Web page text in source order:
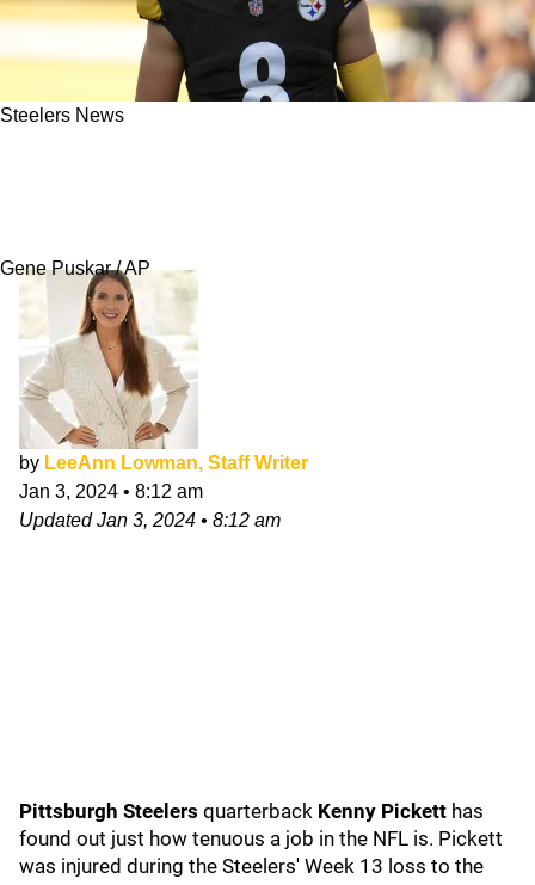
Steelers News
Gene Puskar / AP
by LeeAnn Lowman, Staff Writer
Jan 3, 2024 • 8:12 am
UpdatedJan 3, 2024 • 8:12 am
Pittsburgh Steelers quarterback Kenny Pickett has
found out just how tenuous a job in the NFL is. Pickett
was injured during the Steelers' Week 13 loss to the